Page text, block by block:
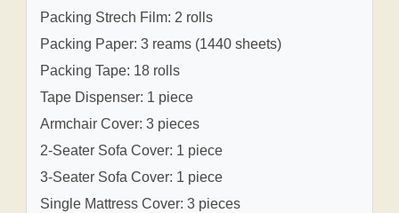
Packing Strech Film: 2 rolls
Packing Paper: 3 reams (1440 sheets)
Packing Tape: 18 rolls
Tape Dispenser: 1 piece
Armchair Cover: 3 pieces
2-Seater Sofa Cover: 1 piece
3-Seater Sofa Cover: 1 piece
Single Mattress Cover: 3 pieces